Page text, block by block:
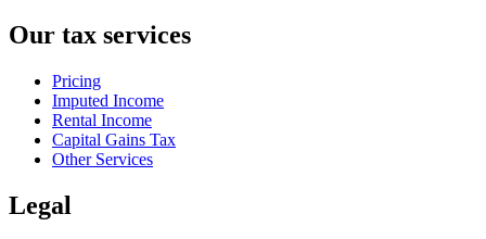
Our tax services
Pricing
Imputed Income
Rental Income
Capital Gains Tax
Other Services
Legal